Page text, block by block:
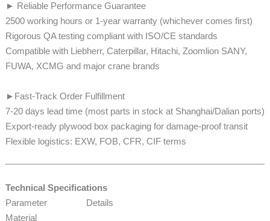
► Reliable Performance Guarantee
2500 working hours or 1-year warranty (whichever comes first)
Rigorous QA testing compliant with ISO/CE standards
​​​​Compatible with Liebherr, Caterpillar, Hitachi, Zoomlion SANY,
FUWA, XCMG and major crane brands
►Fast-Track Order Fulfillment
7-20 days lead time (most parts in stock at Shanghai/Dalian ports)​​​​​​
Export-ready plywood box packaging for damage-proof transit
​​​​Flexible logistics: EXW, FOB, CFR, CIF terms
Technical Specifications
Parameter
Details
Material